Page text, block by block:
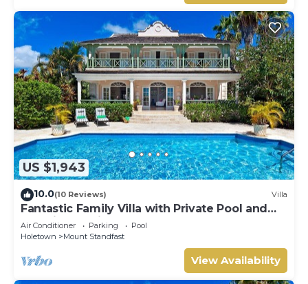
US $1,943
10.0(10 Reviews) Villa
Fantastic Family Villa with Private Pool and
Sea Views - Firefly
Air Conditioner Parking
Pool
Holetown
Mount Standfast
View Availability